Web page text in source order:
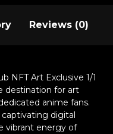
Reviews (0)
NFT Art Exclusive 1/1
destination for art
anime fans.
digital
vibrant energy of